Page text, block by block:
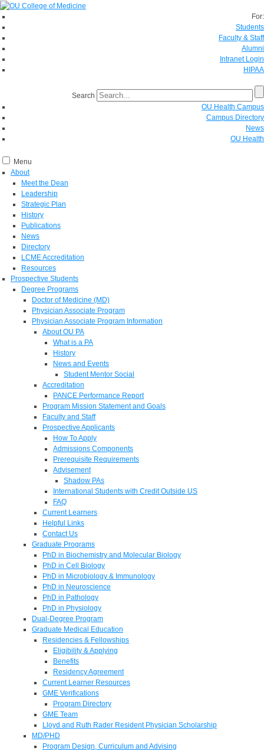
For:
Students
Faculty & Staff
Alumni
Intranet Login
HIPAA
Search
OU Health Campus
Campus Directory
News
OU Health
Menu
About
Meet the Dean
Leadership
Strategic Plan
History
Publications
News
Directory
LCME Accreditation
Resources
Prospective Students
Degree Programs
Doctor of Medicine (MD)
Physician Associate Program
Physician Associate Program Information
About OU PA
What is a PA
History
News and Events
Student Mentor Social
Accreditation
PANCE Performance Report
Program Mission Statement and Goals
Faculty and Staff
Prospective Applicants
How To Apply
Admissions Components
Prerequisite Requirements
Advisement
Shadow PAs
International Students with Credit Outside US
FAQ
Current Learners
Helpful Links
Contact Us
Graduate Programs
PhD in Biochemistry and Molecular Biology
PhD in Cell Biology
PhD in Microbiology & Immunology
PhD in Neuroscience
PhD in Pathology
PhD in Physiology
Dual-Degree Program
Graduate Medical Education
Residencies & Fellowships
Eligibility & Applying
Benefits
Residency Agreement
Current Learner Resources
GME Verifications
Program Directory
GME Team
Lloyd and Ruth Rader Resident Physician Scholarship
MD/PHD
Program Design, Curriculum and Advising